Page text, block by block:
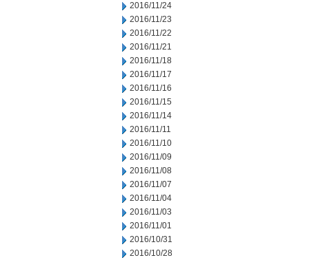
2016/11/24
2016/11/23
2016/11/22
2016/11/21
2016/11/18
2016/11/17
2016/11/16
2016/11/15
2016/11/14
2016/11/11
2016/11/10
2016/11/09
2016/11/08
2016/11/07
2016/11/04
2016/11/03
2016/11/01
2016/10/31
2016/10/28